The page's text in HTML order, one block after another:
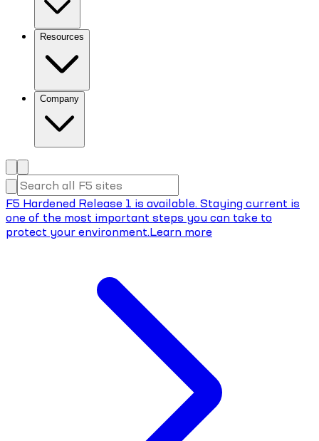
Resources
Company
F5 Hardened Release 1 is available. Staying current is
one of the most important steps you can take to
protect your environment.Learn more